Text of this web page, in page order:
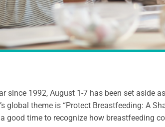
since 1992, August 1-7 has been set aside
global theme is “Protect Breastfeeding: A
time to recognize how breastfeeding